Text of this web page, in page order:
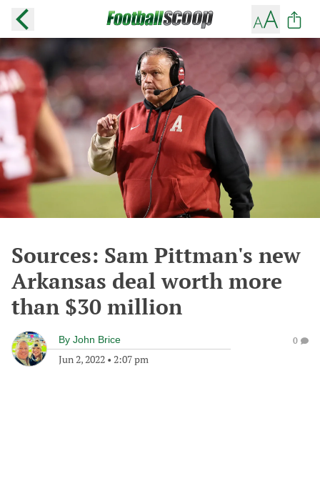
Sources: Sam Pittman's new
Arkansas deal worth more
than $30 million
By John Brice
Jun 2, 2022 • 2:07 pm
0